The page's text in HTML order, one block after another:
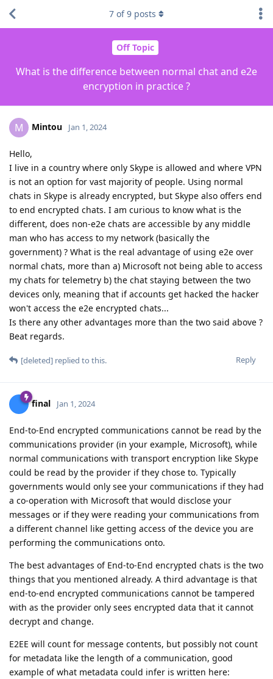
Off Topic
What is the difference between normal chat and e2e
encryption in practice ?
7 of9 posts
M Mintou Jan 1, 2024
Hello,
I live in a country where only Skype is allowed and where VPN
is not an option for vast majority of people. Using normal
chats in Skype is already encrypted, but Skype also offers end
to end encrypted chats. I am curious to know what is the
different, does non-e2e chats are accessible by any middle
man who has access to my network (basically the
government) ? What is the real advantage of using e2e over
normal chats, more than a) Microsoft not being able to access
my chats for telemetry b) the chat staying between the two
devices only, meaning that if accounts get hacked the hacker
won't access the e2e encrypted chats...
Is there any other advantages more than the two said above ?
Beat regards.
Reply
[deleted] replied to this.
final Jan 1, 2024
End-to-End encrypted communications cannot be read by the
communications provider (in your example, Microsoft), while
normal communications with transport encryption like Skype
could be read by the provider if they chose to. Typically
governments would only see your communications if they had
a co-operation with Microsoft that would disclose your
messages or if they were reading your communications from
a different channel like getting access of the device you are
performing the communications onto.
The best advantages of End-to-End encrypted chats is the two
things that you mentioned already. A third advantage is that
end-to-end encrypted communications cannot be tampered
with as the provider only sees encrypted data that it cannot
decrypt and change.
E2EE will count for message contents, but possibly not count
for metadata like the length of a communication, good
example of what metadata could infer is written here: